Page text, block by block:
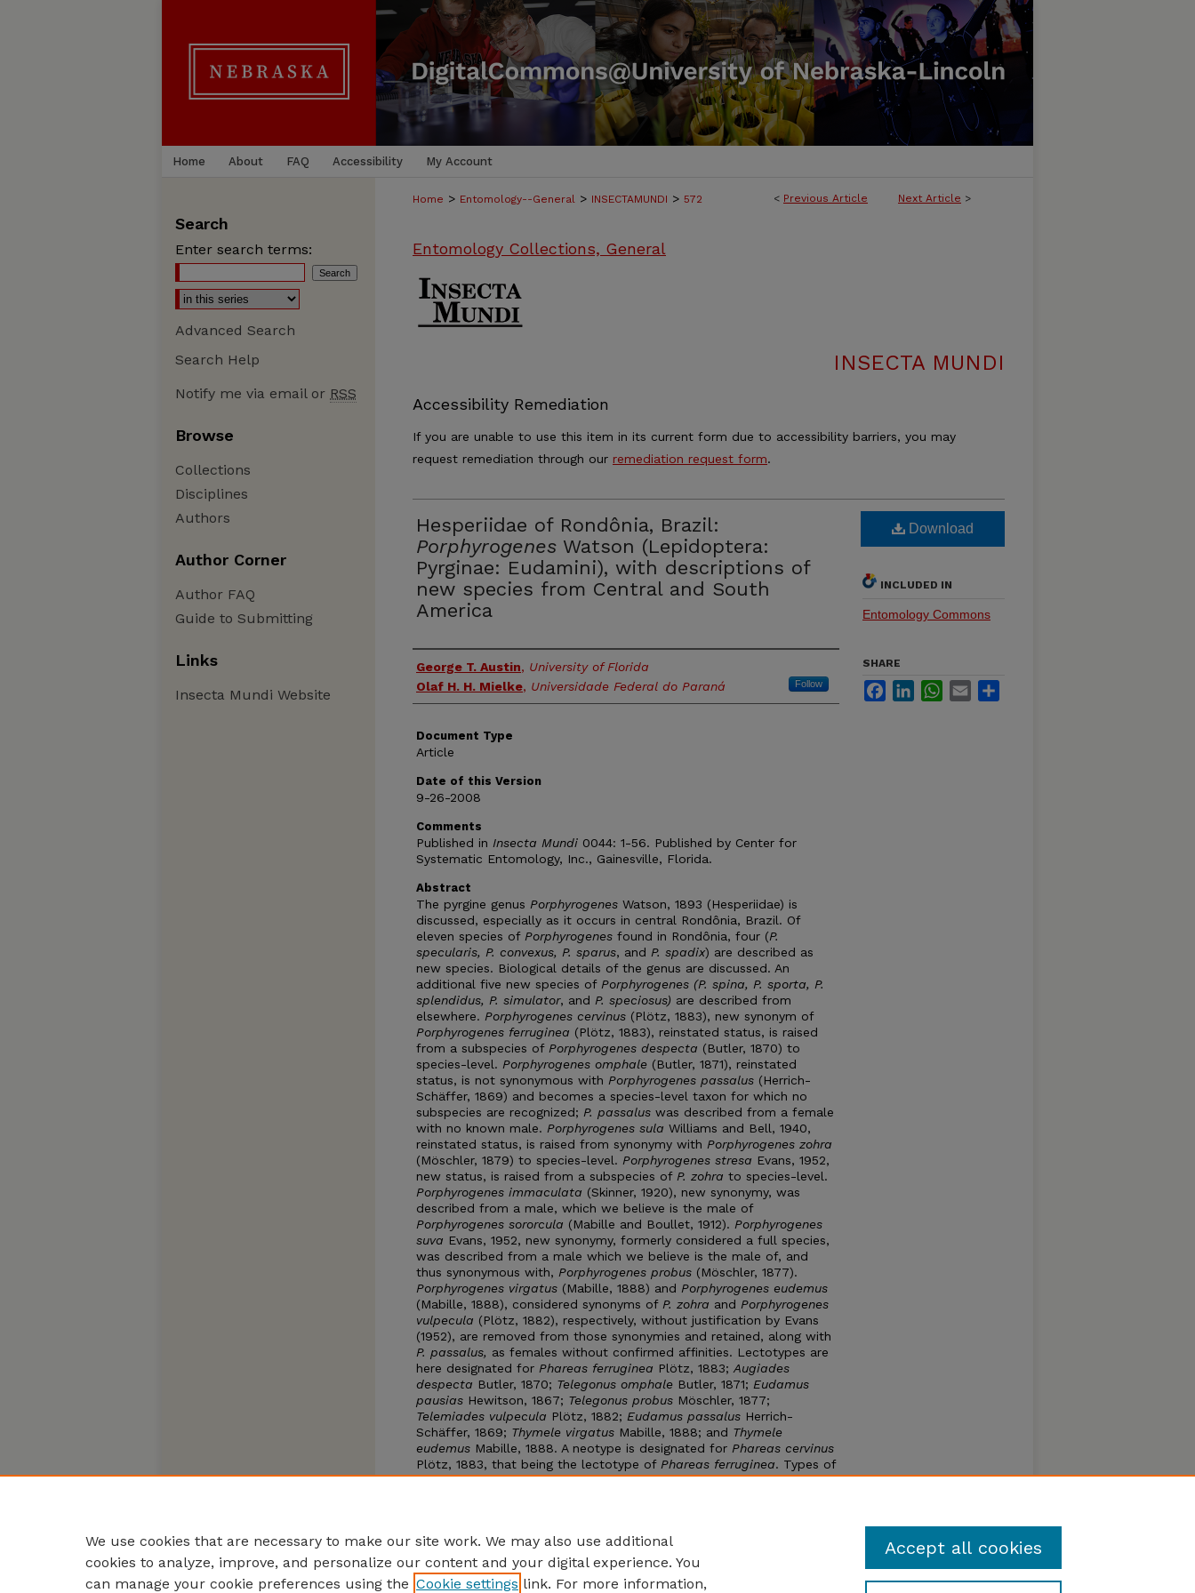
Home About FAQ Accessibility My Account
< Previous Article Next Article >
Home > Entomology--General > INSECTAMUNDI > 572
Entomology Collections, General
INSECTA MUNDI
Accessibility Remediation
If you are unable to use this item in its current form due to accessibility barriers, you may
request remediation through our remediation request form.
Hesperiidae of Rondônia, Brazil:
Porphyrogenes Watson (Lepidoptera:
Pyrginae: Eudamini), with descriptions of
new species from Central and South
America
Authors
George T. Austin, University of Florida
Olaf H. H. Mielke, Universidade Federal do Paraná Follow
Document Type
Article
Date of this Version
9-26-2008
Comments
Published in Insecta Mundi 0044: 1-56. Published by Center for
Systematic Entomology, Inc., Gainesville, Florida.
Abstract
The pyrgine genus Porphyrogenes Watson, 1893 (Hesperiidae) is
discussed, especially as it occurs in central Rondônia, Brazil. Of
eleven species of Porphyrogenes found in Rondônia, four (P.
specularis, P. convexus, P. sparus, and P. spadix) are described as
new species. Biological details of the genus are discussed. An
additional five new species of Porphyrogenes (P. spina, P. sporta, P.
splendidus, P. simulator, and P. speciosus) are described from
elsewhere. Porphyrogenes cervinus (Plötz, 1883), new synonym of
Porphyrogenes ferruginea (Plötz, 1883), reinstated status, is raised
from a subspecies of Porphyrogenes despecta (Butler, 1870) to
species-level. Porphyrogenes omphale (Butler, 1871), reinstated
status, is not synonymous with Porphyrogenes passalus (Herrich-
Schäffer, 1869) and becomes a species-level taxon for which no
subspecies are recognized; P. passalus was described from a female
with no known male. Porphyrogenes sula Williams and Bell, 1940,
reinstated status, is raised from synonymy with Porphyrogenes zohra
(Möschler, 1879) to species-level. Porphyrogenes stresa Evans, 1952,
new status, is raised from a subspecies of P. zohra to species-level.
Porphyrogenes immaculata (Skinner, 1920), new synonymy, was
described from a male, which we believe is the male of
Porphyrogenes sororcula (Mabille and Boullet, 1912). Porphyrogenes
suva Evans, 1952, new synonymy, formerly considered a full species,
was described from a male which we believe is the male of, and
thus synonymous with, Porphyrogenes probus (Möschler, 1877).
Porphyrogenes virgatus (Mabille, 1888) and Porphyrogenes eudemus
(Mabille, 1888), considered synonyms of P. zohra and Porphyrogenes
vulpecula (Plötz, 1882), respectively, without justification by Evans
(1952), are removed from those synonymies and retained, along with
P. passalus, as females without confirmed affinities. Lectotypes are
here designated for Phareas ferruginea Plötz, 1883; Augiades
despecta Butler, 1870; Telegonus omphale Butler, 1871; Eudamus
pausias Hewitson, 1867; Telegonus probus Möschler, 1877;
Telemiades vulpecula Plötz, 1882; Eudamus passalus Herrich-
Schäffer, 1869; Thymele virgatus Mabille, 1888; and Thymele
eudemus Mabille, 1888. A neotype is designated for Phareas cervinus
Plötz, 1883, that being the lectotype of Phareas ferruginea. Types of
all taxa in the genus are illustrated. Three named and five unnamed
Download
INCLUDED IN
Entomology Commons
SHARE
FacebookLinkedInWhatsApp
Email
Search
Enter search terms:
Advanced Search
Search Help
Notify me via email or RSS
Browse
Collections
Disciplines
Authors
Author Corner
Author FAQ
Guide to Submitting
Links
Insecta Mundi Website
We use cookies that are necessary to make our site work. We may also use additional
cookies to analyze, improve, and personalize our content and your digital experience. You
can manage your cookie preferences using the Cookie settings link. For more information,
Accept all cookies